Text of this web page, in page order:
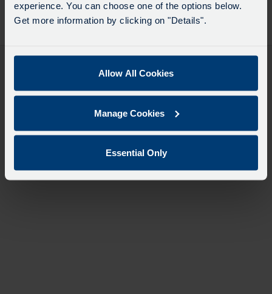
experience. You can choose one of the options below.
Get more information by clicking on "Details".
Allow All Cookies
Manage Cookies
Essential Only
you
would
Get directions